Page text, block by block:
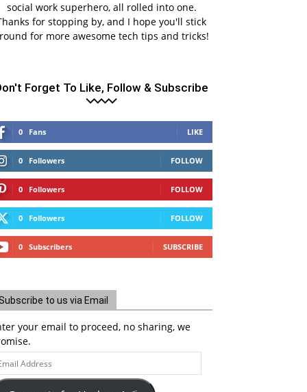
social work superhero, all rolled into one.
for stopping by, and I hope you'll stick
for more awesome tech tips and tricks!
Forget To Like, Follow & Subscribe
0 Fans LIKE
0 Followers FOLLOW
0 Followers FOLLOW
0 Followers FOLLOW
0 Subscribers SUBSCRIBE
to us via Email
your email to proceed, no sharing, we